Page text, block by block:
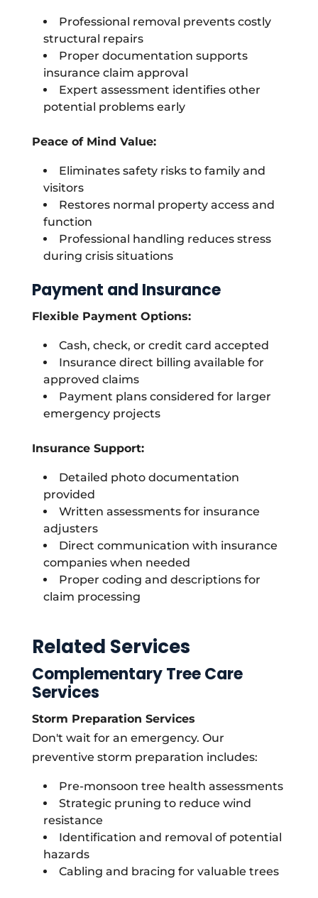
Professional removal prevents costly
structural repairs
Proper documentation supports
insurance claim approval
Expert assessment identifies other
potential problems early
Peace of Mind Value:
Eliminates safety risks to family and
visitors
Restores normal property access and
function
Professional handling reduces stress
during crisis situations
Payment and Insurance
Flexible Payment Options:
Cash, check, or credit card accepted
Insurance direct billing available for
approved claims
Payment plans considered for larger
emergency projects
Insurance Support:
Detailed photo documentation
provided
Written assessments for insurance
adjusters
Direct communication with insurance
companies when needed
Proper coding and descriptions for
claim processing
Related Services
Complementary Tree Care
Services
Storm Preparation Services
Don't wait for an emergency. Our
preventive storm preparation includes:
Pre-monsoon tree health assessments
Strategic pruning to reduce wind
resistance
Identification and removal of potential
hazards
Cabling and bracing for valuable trees